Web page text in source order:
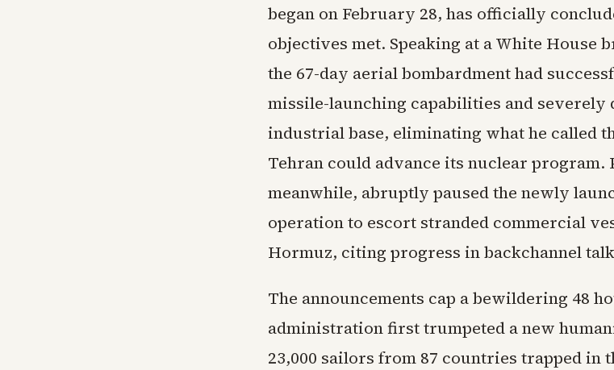
began on February 28, has officially
objectives met. Speaking at a White House
the 67-day aerial bombardment had
missile-launching capabilities and severely
industrial base, eliminating what he called
Tehran could advance its nuclear program.
meanwhile, abruptly paused the newly
operation to escort stranded commercial
Hormuz, citing progress in backchannel
The announcements cap a bewildering 48
administration first trumpeted a new
23,000 sailors from 87 countries trapped in